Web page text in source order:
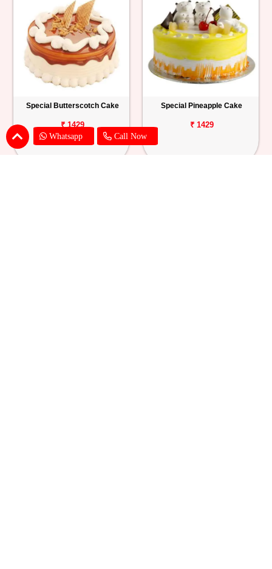
Whatsapp Call Now
Special Butterscotch Cake
₹ 1429
Special Pineapple Cake
₹ 1429